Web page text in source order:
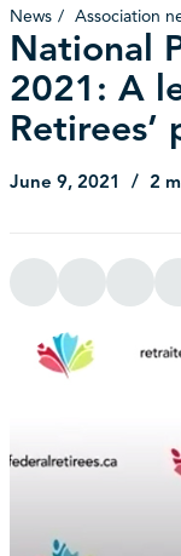
News Association
National
2021: A
Retirees’
June 9, 2021 2